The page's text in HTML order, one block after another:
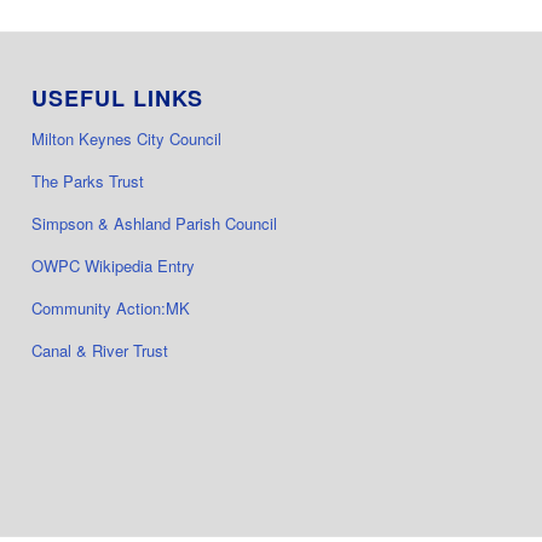
USEFUL LINKS
Milton Keynes City Council
The Parks Trust
Simpson & Ashland Parish Council
OWPC Wikipedia Entry
Community Action:MK
Canal & River Trust